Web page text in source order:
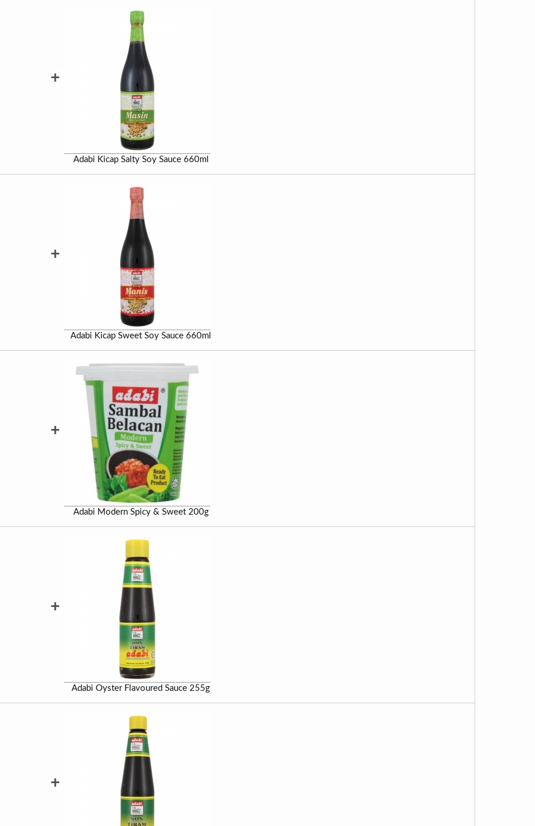
+
Adabi Kicap Salty Soy Sauce 660ml
+
Adabi Kicap Sweet Soy Sauce 660ml
+
Adabi Modern Spicy & Sweet 200g
+
Adabi Oyster Flavoured Sauce 255g
+